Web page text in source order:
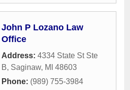
John P Lozano Law
Office
Address: 4334 State St Ste
B, Saginaw, MI 48603
Phone: (989) 755-3984